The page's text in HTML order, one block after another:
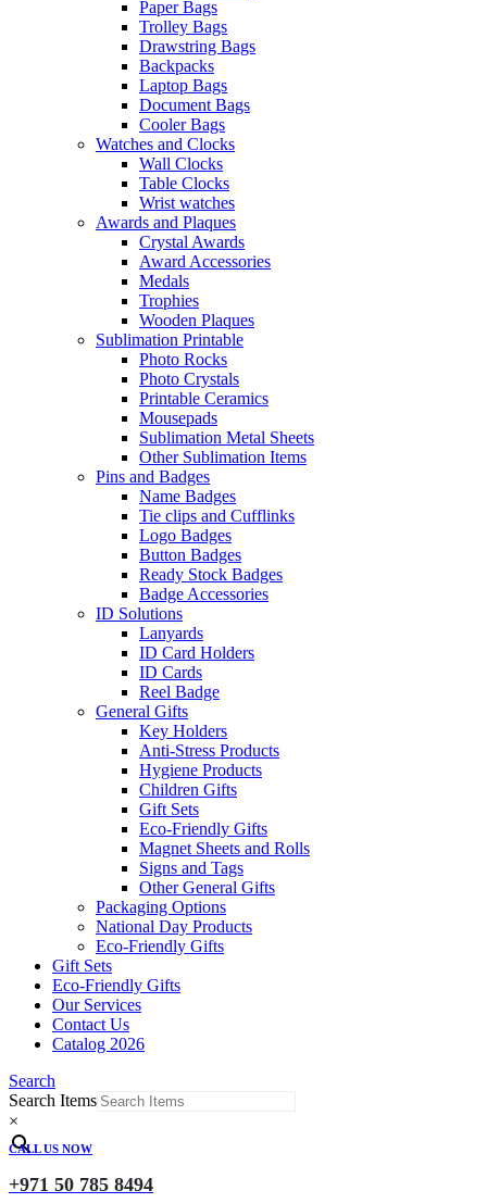
Paper Bags
Trolley Bags
Drawstring Bags
Backpacks
Laptop Bags
Document Bags
Cooler Bags
Watches and Clocks
Wall Clocks
Table Clocks
Wrist watches
Awards and Plaques
Crystal Awards
Award Accessories
Medals
Trophies
Wooden Plaques
Sublimation Printable
Photo Rocks
Photo Crystals
Printable Ceramics
Mousepads
Sublimation Metal Sheets
Other Sublimation Items
Pins and Badges
Name Badges
Tie clips and Cufflinks
Logo Badges
Button Badges
Ready Stock Badges
Badge Accessories
ID Solutions
Lanyards
ID Card Holders
ID Cards
Reel Badge
General Gifts
Key Holders
Anti-Stress Products
Hygiene Products
Children Gifts
Gift Sets
Eco-Friendly Gifts
Magnet Sheets and Rolls
Signs and Tags
Other General Gifts
Packaging Options
National Day Products
Eco-Friendly Gifts
Gift Sets
Eco-Friendly Gifts
Our Services
Contact Us
Catalog 2026
Search
Search Items
×
CALL US NOW
+971 50 785 8494